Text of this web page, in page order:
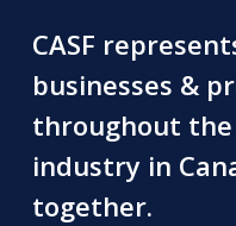
CASF
businesses &
throughout
industry in
together.